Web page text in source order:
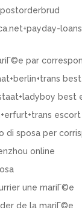
par
best
di sposa per
online
une mariГ©e
de la mariГ©e